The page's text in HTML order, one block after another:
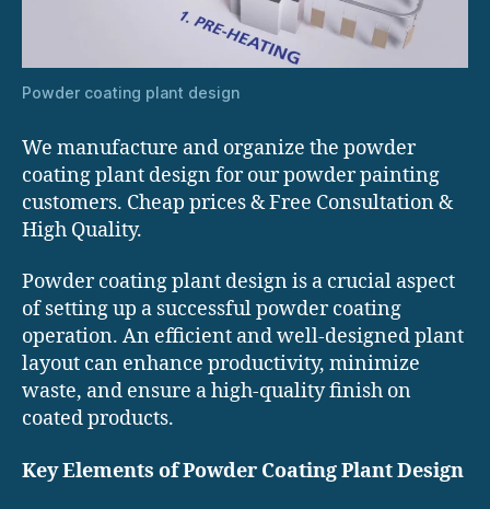
Powder coating plant design
We manufacture and organize the powder
coating plant design for our powder painting
customers. Cheap prices & Free Consultation &
High Quality.
Powder coating plant design is a crucial aspect
of setting up a successful powder coating
operation. An efficient and well-designed plant
layout can enhance productivity, minimize
waste, and ensure a high-quality finish on
coated products.
Key Elements of Powder Coating Plant Design